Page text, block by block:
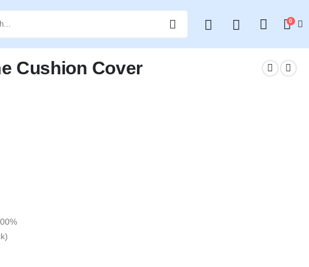
0
Cushion Cover